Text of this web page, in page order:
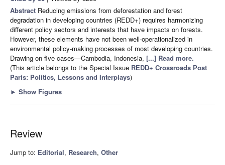
Abstract Reducing emissions from deforestation and forest
degradation in developing countries (REDD+) requires harmonizing
different policy sectors and interests that have impacts on forests.
However, these elements have not been well-operationalized in
environmental policy-making processes of most developing countries.
Drawing on five cases—Cambodia, Indonesia, [...] Read more.
(This article belongs to the Special Issue REDD+ Crossroads Post
Paris: Politics, Lessons and Interplays)
► Show Figures
Review
Jump to: Editorial, Research, Other